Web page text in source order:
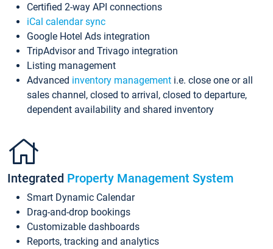
Certified 2-way API connections
iCal calendar sync
Google Hotel Ads integration
TripAdvisor and Trivago integration
Listing management
Advanced inventory management i.e. close one or all
sales channel, closed to arrival, closed to departure,
dependent availability and shared inventory
Integrated Property Management System
Smart Dynamic Calendar
Drag-and-drop bookings
Customizable dashboards
Reports, tracking and analytics